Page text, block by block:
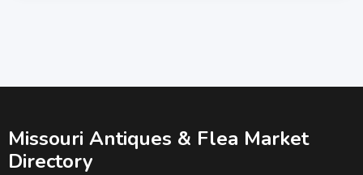
Missouri Antiques & Flea Market
Directory